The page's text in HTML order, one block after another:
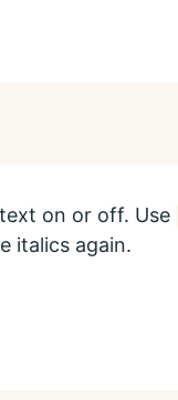
text on or off. Use
italics again.